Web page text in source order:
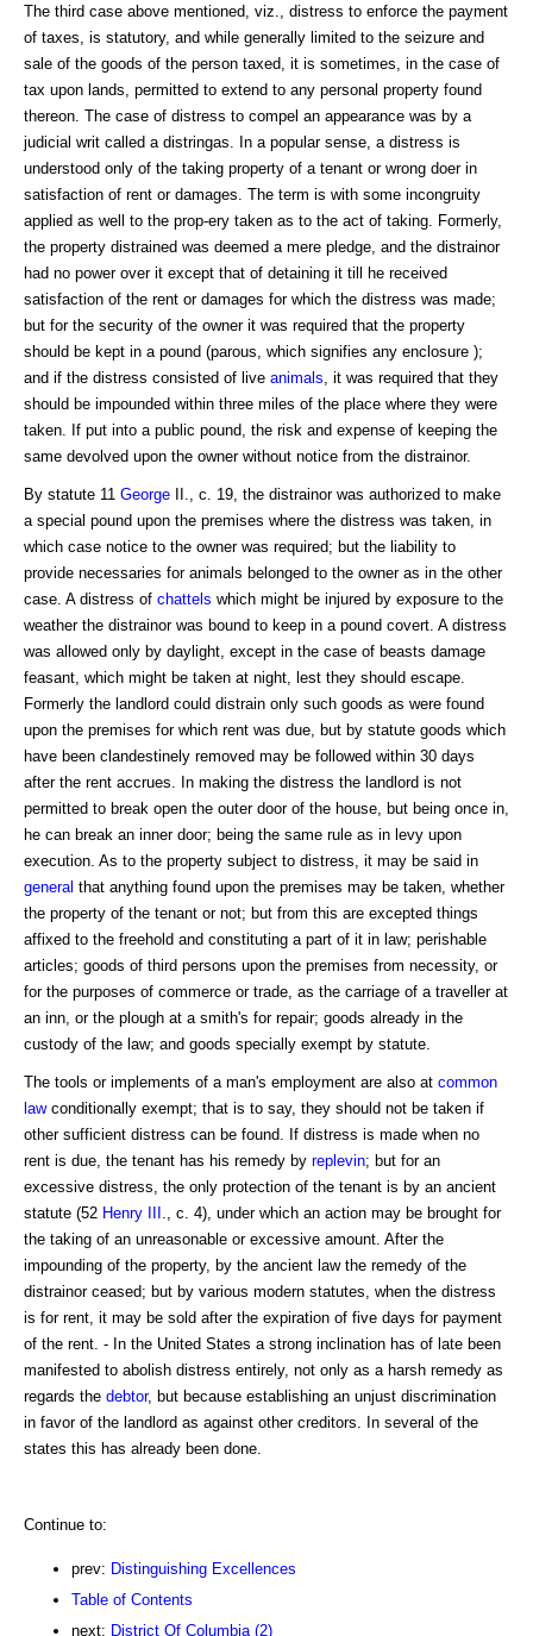
The third case above mentioned, viz., distress to enforce the payment
of taxes, is statutory, and while generally limited to the seizure and
sale of the goods of the person taxed, it is sometimes, in the case of
tax upon lands, permitted to extend to any personal property found
thereon. The case of distress to compel an appearance was by a
judicial writ called a distringas. In a popular sense, a distress is
understood only of the taking property of a tenant or wrong doer in
satisfaction of rent or damages. The term is with some incongruity
applied as well to the prop-ery taken as to the act of taking. Formerly,
the property distrained was deemed a mere pledge, and the distrainor
had no power over it except that of detaining it till he received
satisfaction of the rent or damages for which the distress was made;
but for the security of the owner it was required that the property
should be kept in a pound (parous, which signifies any enclosure );
and if the distress consisted of live animals , it was required that they
should be impounded within three miles of the place where they were
taken. If put into a public pound, the risk and expense of keeping the
same devolved upon the owner without notice from the distrainor.
By statute 11 George II., c. 19, the distrainor was authorized to make
a special pound upon the premises where the distress was taken, in
which case notice to the owner was required; but the liability to
provide necessaries for animals belonged to the owner as in the other
case. A distress of chattels which might be injured by exposure to the
weather the distrainor was bound to keep in a pound covert. A distress
was allowed only by daylight, except in the case of beasts damage
feasant, which might be taken at night, lest they should escape.
Formerly the landlord could distrain only such goods as were found
upon the premises for which rent was due, but by statute goods which
have been clandestinely removed may be followed within 30 days
after the rent accrues. In making the distress the landlord is not
permitted to break open the outer door of the house, but being once in,
he can break an inner door; being the same rule as in levy upon
execution. As to the property subject to distress, it may be said in
general that anything found upon the premises may be taken, whether
the property of the tenant or not; but from this are excepted things
affixed to the freehold and constituting a part of it in law; perishable
articles; goods of third persons upon the premises from necessity, or
for the purposes of commerce or trade, as the carriage of a traveller at
an inn, or the plough at a smith's for repair; goods already in the
custody of the law; and goods specially exempt by statute.
The tools or implements of a man's employment are also at common
lawconditionally exempt; that is to say, they should not be taken if
other sufficient distress can be found. If distress is made when no
rent is due, the tenant has his remedy by replevin; but for an
excessive distress, the only protection of the tenant is by an ancient
statute (52 Henry III
., c. 4), under which an action may be brought for
the taking of an unreasonable or excessive amount. After the
impounding of the property, by the ancient law the remedy of the
distrainor ceased; but by various modern statutes, when the distress
is for rent, it may be sold after the expiration of five days for payment
of the rent. - In the United States a strong inclination has of late been
manifested to abolish distress entirely, not only as a harsh remedy as
regards the debtor, but because establishing an unjust discrimination
in favor of the landlord as against other creditors. In several of the
states this has already been done.
Continue to:
prev: Distinguishing Excellences
Table of Contents
next: District Of Columbia (2)